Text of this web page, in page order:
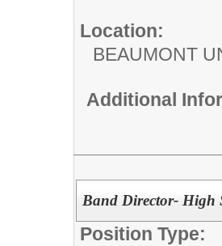
Location:
BEAUMONT
Additional
Band Director- High
Position Type: